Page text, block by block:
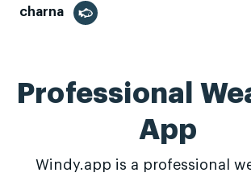
charna
Professional
App
Windy.app is a professional